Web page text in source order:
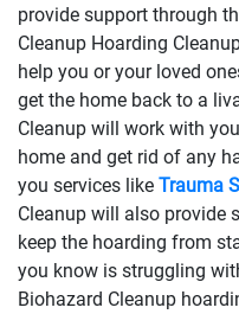
provide support through
Cleanup Hoarding
help you or your loved
get the home back to a
Cleanup will work with
home and get rid of any
you services like Trauma
Cleanup will also provide
keep the hoarding from
you know is struggling
Biohazard Cleanup